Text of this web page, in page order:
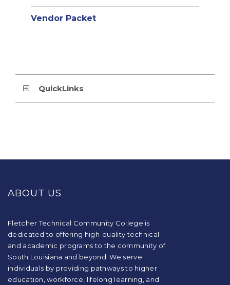
Vendor Packet
QuickLinks
information
visit
this
download
the
Adobe
ABOUT US
Fletcher Technical Community College is
dedicated to offering high-quality technical
and academic programs to the community of
South Louisiana and beyond. We serve
individuals by providing pathways to higher
education, workforce, lifelong learning, and